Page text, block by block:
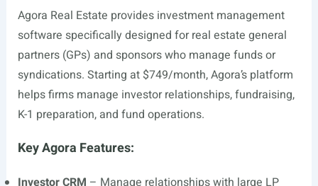
Agora Real Estate provides investment management
software specifically designed for real estate general
partners (GPs) and sponsors who manage funds or
syndications. Starting at $749/month, Agora’s platform
helps firms manage investor relationships, fundraising,
K-1 preparation, and fund operations.
Key Agora Features:
Investor CRM – Manage relationships with large LP